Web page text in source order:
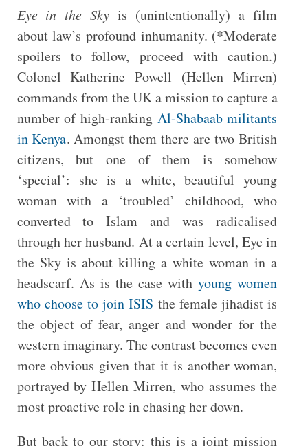
Eye in the Sky is (unintentionally) a film
about law’s profound inhumanity. (*Moderate
spoilers to follow, proceed with caution.)
Colonel Katherine Powell (Hellen Mirren)
commands from the UK a mission to capture a
number of high-ranking Al-Shabaab militants
in Kenya. Amongst them there are two British
citizens, but one of them is somehow
‘special’: she is a white, beautiful young
woman with a ‘troubled’ childhood, who
converted to Islam and was radicalised
through her husband. At a certain level, Eye in
the Sky is about killing a white woman in a
headscarf. As is the case withyoung women
who choose to join ISIS the female jihadist is
the object of fear, anger and wonder for the
western imaginary. The contrast becomes even
more obvious given that it is another woman,
portrayed by Hellen Mirren, who assumes the
most proactive role in chasing her down.
But back to our story: this is a joint mission